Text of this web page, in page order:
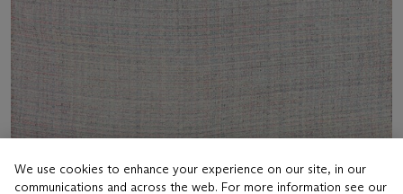
We use cookies to enhance your experience on our site, in our
communications and across the web. For more information see our